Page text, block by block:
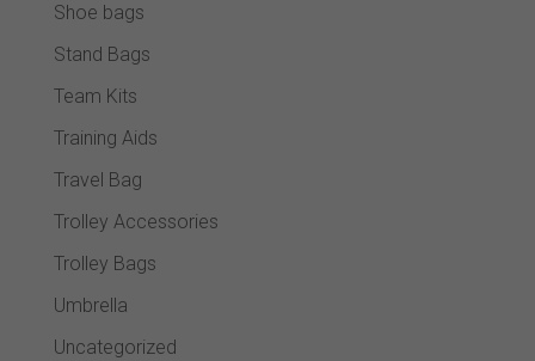
Shoe bags
Stand Bags
Team Kits
Training Aids
Travel Bag
Trolley Accessories
Trolley Bags
Umbrella
Uncategorized